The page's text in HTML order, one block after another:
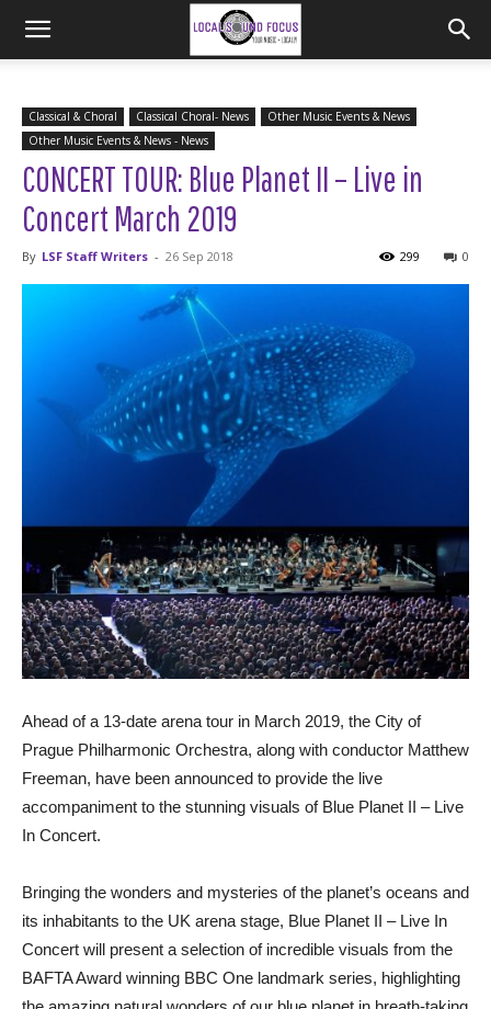
Classical & Choral Classical Choral- News
Other Music Events & News
Other Music Events & News - News
CONCERT TOUR: Blue Planet II – Live in
Concert March 2019
By LSF Staff Writers - 26 Sep 2018 0
299
Ahead of a 13-date arena tour in March 2019, the City of
Prague Philharmonic Orchestra, along with conductor Matthew
Freeman, have been announced to provide the live
accompaniment to the stunning visuals of Blue Planet II – Live
In Concert.
Bringing the wonders and mysteries of the planet’s oceans and
its inhabitants to the UK arena stage, Blue Planet II – Live In
Concert will present a selection of incredible visuals from the
BAFTA Award winning BBC One landmark series, highlighting